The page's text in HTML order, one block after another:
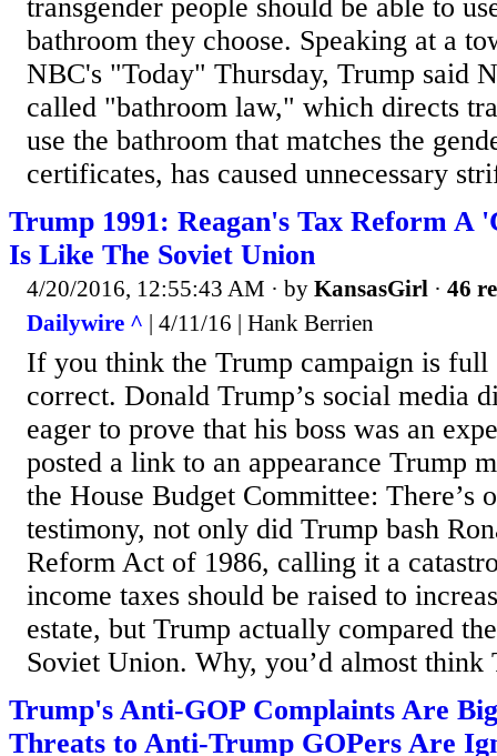
transgender people should be able to
bathroom they choose. Speaking at a
NBC's "Today" Thursday, Trump said
called "bathroom law," which directs
use the bathroom that matches the
certificates, has caused unnecessary
Trump 1991: Reagan's Tax Reform A
Is Like The Soviet Union
4/20/2016, 12:55:43 AM · by KansasGirl · 46
Dailywire ^ | 4/11/16 | Hank Berrien
If you think the Trump campaign is full
correct. Donald Trump’s social media
eager to prove that his boss was an
posted a link to an appearance Trump
the House Budget Committee: There’s
testimony, not only did Trump bash
Reform Act of 1986, calling it a
income taxes should be raised to
estate, but Trump actually compared
Soviet Union. Why, you’d almost think
Trump's Anti-GOP Complaints Are
Threats to Anti-Trump GOPers Are